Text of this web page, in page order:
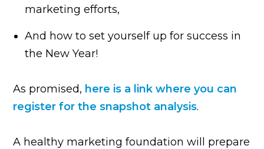
marketing efforts,
And how to set yourself up for success in
the New Year!
As promised, here is a link where you can
register for the snapshot analysis.
A healthy marketing foundation will prepare